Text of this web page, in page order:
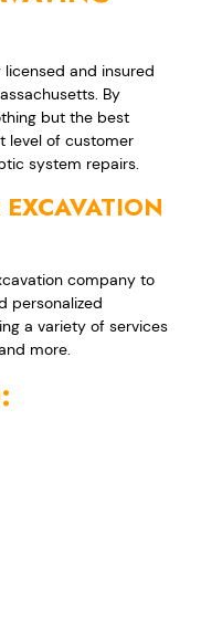
licensed and insured
By
but the best
level of customer
system repairs.
company to
personalized
a variety of services
more.